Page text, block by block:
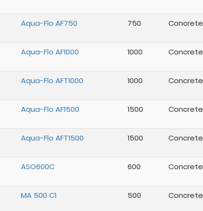
Aqua-Flo AF750 750 Concrete
Aqua-Flo AF1000 1000 Concrete
Aqua-Flo AFT1000 1000 Concrete
Aqua-Flo AF1500 1500 Concrete
Aqua-Flo AFT1500 1500 Concrete
ASO600C 600 Concrete
MA 500 C1 500 Concrete